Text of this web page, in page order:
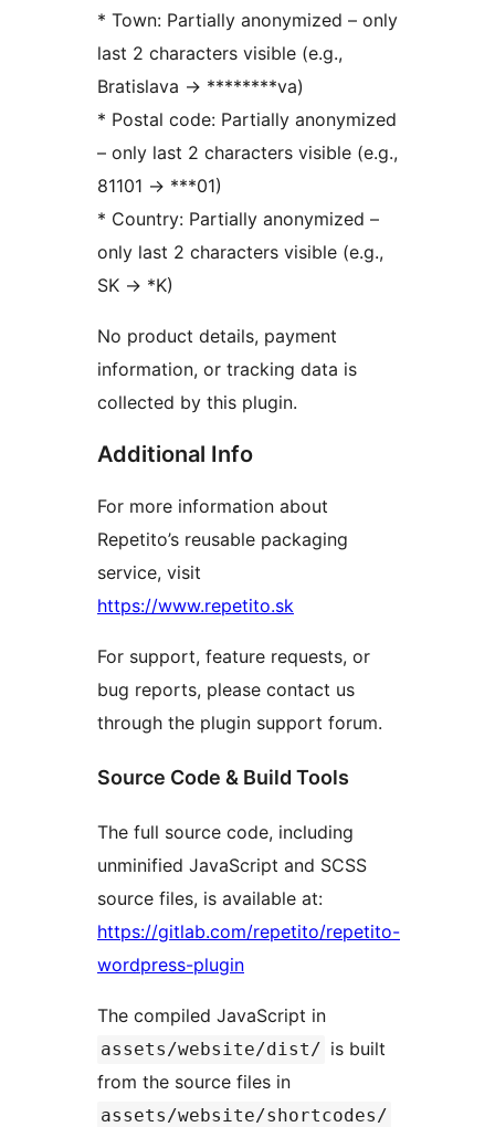
* Town: Partially anonymized – only
last 2 characters visible (e.g.,
Bratislava → ********va)
* Postal code: Partially anonymized
– only last 2 characters visible (e.g.,
81101 → ***01)
* Country: Partially anonymized –
only last 2 characters visible (e.g.,
SK → *K)
No product details, payment
information, or tracking data is
collected by this plugin.
Additional Info
For more information about
Repetito’s reusable packaging
service, visit
https://www.repetito.sk
For support, feature requests, or
bug reports, please contact us
through the plugin support forum.
Source Code & Build Tools
The full source code, including
unminified JavaScript and SCSS
source files, is available at:
https://gitlab.com/repetito/repetito-
wordpress-plugin
The compiled JavaScript in
assets/website/dist/ is built
from the source files in
assets/website/shortcodes/